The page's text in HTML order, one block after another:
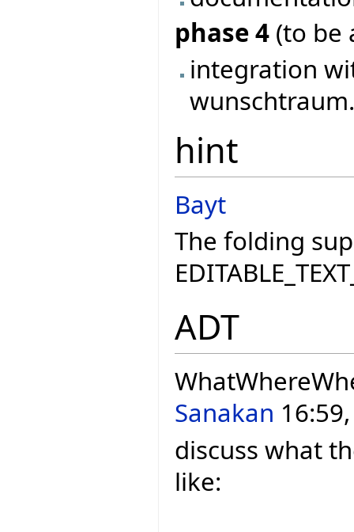
phase 4 (to be
integration
hint
Bayt
The folding
ADT
Sanakan
discuss what
like: